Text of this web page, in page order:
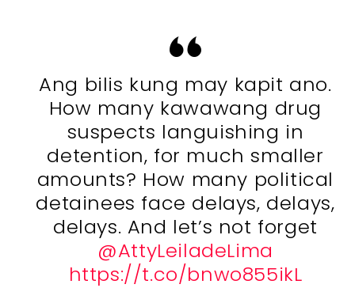
Ang bilis kung may kapit ano.
How many kawawang drug
suspects languishing in
detention, for much smaller
amounts? How many political
detainees face delays, delays,
delays. And let’s not forget
@AttyLeiladeLima
https://t.co/bnwo855ikL